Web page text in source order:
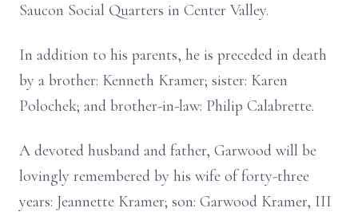
Saucon Social Quarters in Center Valley.
In addition to his parents, he is preceded in death
by a brother: Kenneth Kramer; sister: Karen
Polochek; and brother-in-law: Philip Calabrette.
A devoted husband and father, Garwood will be
lovingly remembered by his wife of forty-three
years: Jeannette Kramer; son: Garwood Kramer, III